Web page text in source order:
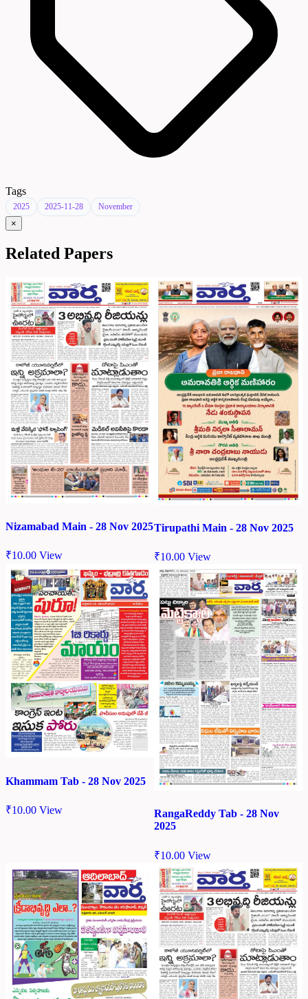
Tags
2025 2025-11-28 November
×
Related Papers
Nizamabad Main - 28 Nov 2025
₹10.00 View
Tirupathi Main - 28 Nov 2025
₹10.00 View
Khammam Tab - 28 Nov 2025
₹10.00 View
RangaReddy Tab - 28 Nov
2025
₹10.00 View